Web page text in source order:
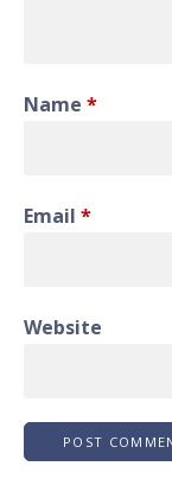
Name *
Email *
Website